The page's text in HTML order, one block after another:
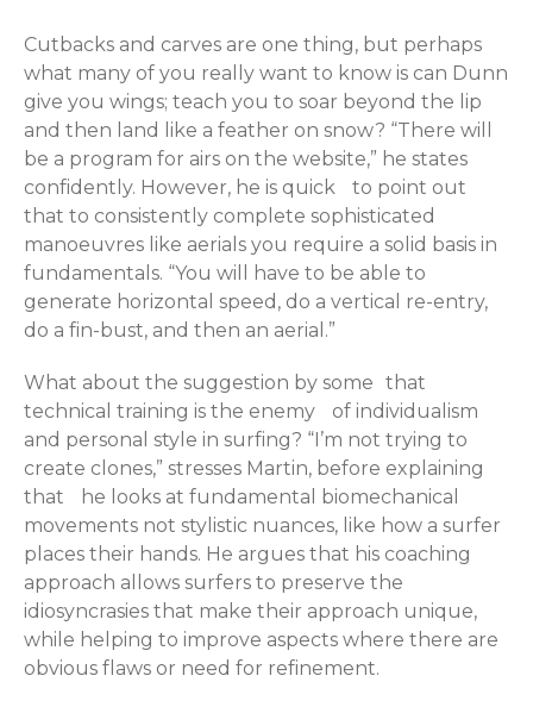
Cutbacks and carves are one thing, but perhaps
what many of you really want to know is can Dunn
give you wings; teach you to soar beyond the lip
and then land like a feather on snow? “There will
be a program for airs on the website,” he states
confidently. However, he is quick to point out
that to consistently complete sophisticated
manoeuvres like aerials you require a solid basis in
fundamentals. “You will have to be able to
generate horizontal speed, do a vertical re-entry,
do a fin-bust, and then an aerial.”
What about the suggestion by some that
technical training is the enemy of individualism
and personal style in surfing? “I’m not trying to
create clones,” stresses Martin, before explaining
that he looks at fundamental biomechanical
movements not stylistic nuances, like how a surfer
places their hands. He argues that his coaching
approach allows surfers to preserve the
idiosyncrasies that make their approach unique,
while helping to improve aspects where there are
obvious flaws or need for refinement.